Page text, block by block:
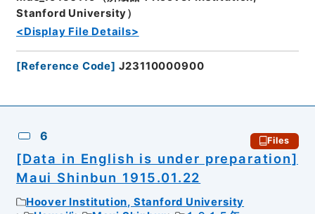
Stanford University）
<Display File Details>
[Reference Code] J23110000900
6 Files
[Data in English is under preparation]
Maui Shinbun 1915.01.22
Hoover Institution, Stanford University